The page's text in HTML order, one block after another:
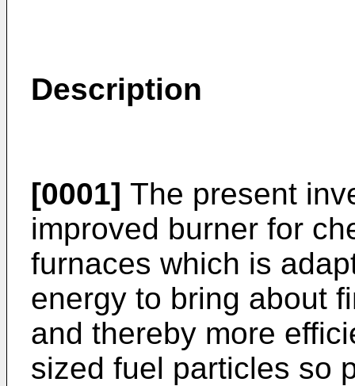
Description
[0001] The present
improved burner for
furnaces which is
energy to bring about
and thereby more
sized fuel particles so